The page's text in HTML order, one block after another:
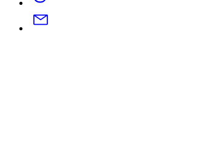
Email